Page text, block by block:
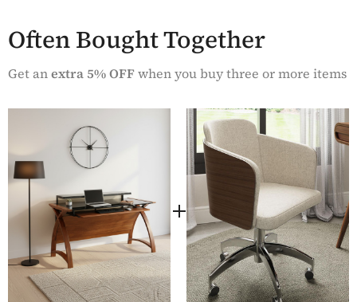
express 48 hour delivery service
Part of the Curved Home Office furniture collection
Often Bought Together
Get anextra 5% OFFwhen you buy three or more items